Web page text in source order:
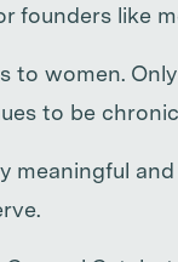
founders like
to women.
to be
meaningful